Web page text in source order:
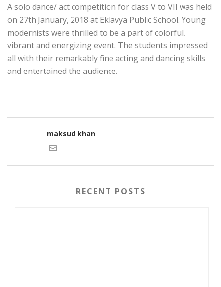
A solo dance/ act competition for class V to VII was held
on 27th January, 2018 at Eklavya Public School. Young
modernists were thrilled to be a part of colorful,
vibrant and energizing event. The students impressed
all with their remarkably fine acting and dancing skills
and entertained the audience.
maksud khan
RECENT POSTS